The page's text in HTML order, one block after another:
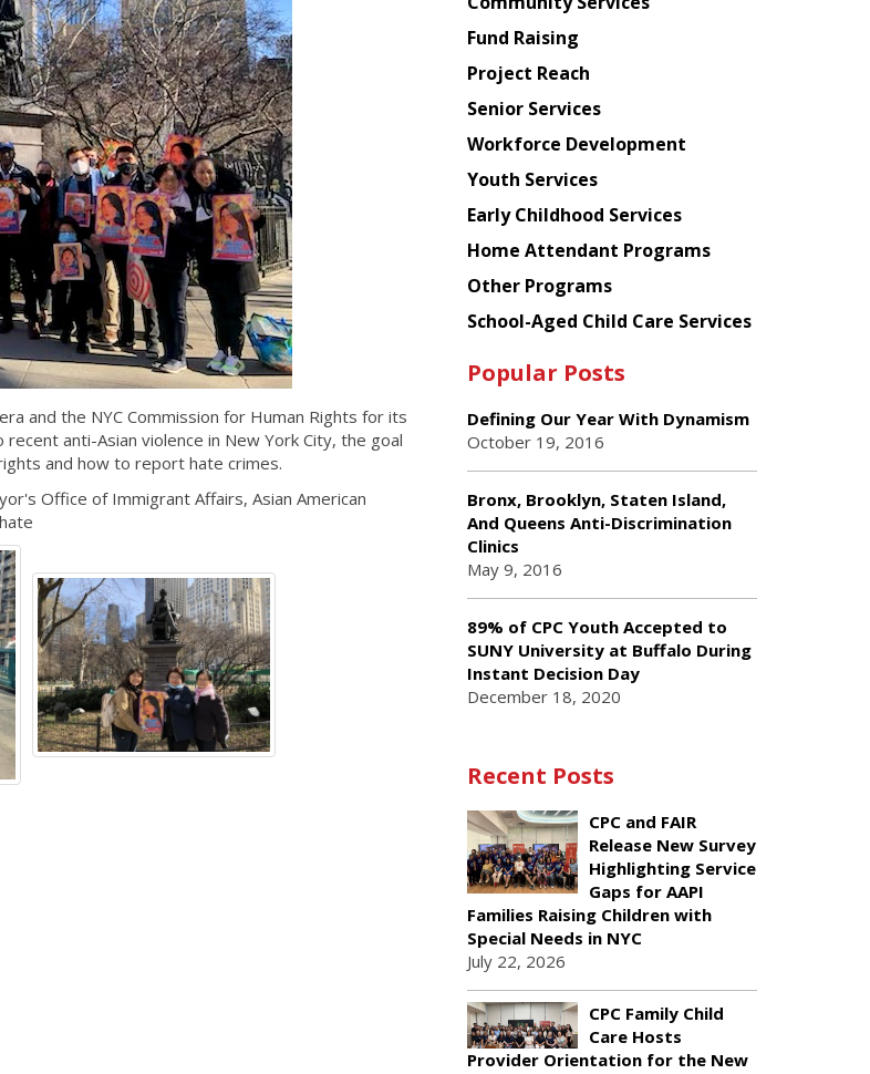
and the NYC Commission for Human Rights for its
anti-Asian violence in New York City, the goal
and how to report hate crimes.
Office of Immigrant Affairs, Asian American
American
Planning
Council
Fund Raising
Project Reach
Senior Services
Workforce Development
Youth Services
Early Childhood Services
Home Attendant Programs
Other Programs
School-Aged Child Care Services
Popular Posts
Defining Our Year With Dynamism
October 19, 2016
Bronx, Brooklyn, Staten Island,
And Queens Anti-Discrimination
Clinics
May 9, 2016
89% of CPC Youth Accepted to
SUNY University at Buffalo During
Instant Decision Day
December 18, 2020
Recent Posts
CPC and FAIR
Release New Survey
Highlighting Service
Gaps for AAPI
Families Raising Children with
Special Needs in NYC
July 22, 2026
CPC Family Child
Care Hosts
Provider Orientation for the New